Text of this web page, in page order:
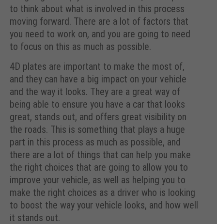
to think about what is involved in this process
moving forward. There are a lot of factors that
you need to work on, and you are going to need
to focus on this as much as possible.
4D plates are important to make the most of,
and they can have a big impact on your vehicle
and the way it looks. They are a great way of
being able to ensure you have a car that looks
great, stands out, and offers great visibility on
the roads. This is something that plays a huge
part in this process as much as possible, and
there are a lot of things that can help you make
the right choices that are going to allow you to
improve your vehicle, as well as helping you to
make the right choices as a driver who is looking
to boost the way your vehicle looks, and how well
it stands out.